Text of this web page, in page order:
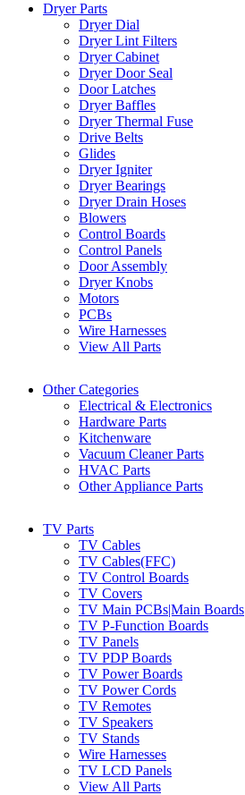
Dryer Parts
Dryer Dial
Dryer Lint Filters
Dryer Cabinet
Dryer Door Seal
Door Latches
Dryer Baffles
Dryer Thermal Fuse
Drive Belts
Glides
Dryer Igniter
Dryer Bearings
Dryer Drain Hoses
Blowers
Control Boards
Control Panels
Door Assembly
Dryer Knobs
Motors
PCBs
Wire Harnesses
View All Parts
Other Categories
Electrical & Electronics
Hardware Parts
Kitchenware
Vacuum Cleaner Parts
HVAC Parts
Other Appliance Parts
TV Parts
TV Cables
TV Cables(FFC)
TV Control Boards
TV Covers
TV Main PCBs|Main Boards
TV P-Function Boards
TV Panels
TV PDP Boards
TV Power Boards
TV Power Cords
TV Remotes
TV Speakers
TV Stands
Wire Harnesses
TV LCD Panels
View All Parts